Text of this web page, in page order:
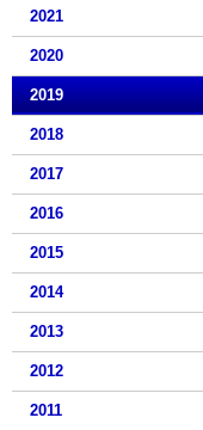
2021
2020
2019
2018
2017
2016
2015
2014
2013
2012
2011